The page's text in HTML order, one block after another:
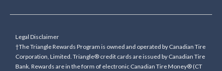
Legal Disclaimer
†The Triangle Rewards Program is owned and operated by Canadian Tire
Corporation, Limited. Triangle® credit cards are issued by Canadian Tire
Bank. Rewards are in the form of electronic Canadian Tire Money® (CT